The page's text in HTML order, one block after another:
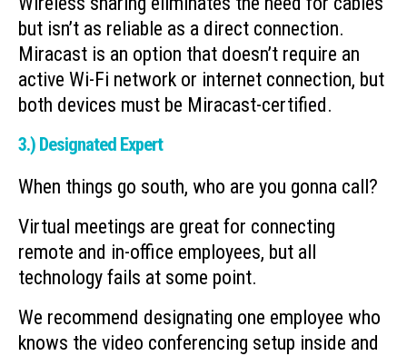
but isn’t as reliable as a direct connection.
Miracast is an option that doesn’t require an
active Wi-Fi network or internet connection, but
both devices must be Miracast-certified.
3.) Designated Expert
When things go south, who are you gonna call?
Virtual meetings are great for connecting
remote and in-office employees, but all
technology fails at some point.
We recommend designating one employee who
knows the video conferencing setup inside and